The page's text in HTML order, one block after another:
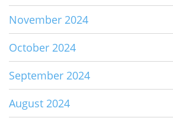
November 2024
October 2024
September 2024
August 2024